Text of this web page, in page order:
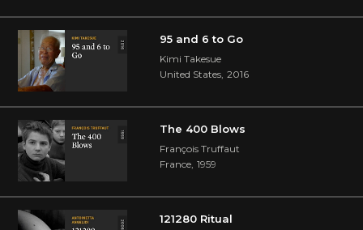
95 and 6 to Go
Kimi Takesue
United States, 2016
The 400 Blows
François Truffaut
France, 1959
121280 Ritual